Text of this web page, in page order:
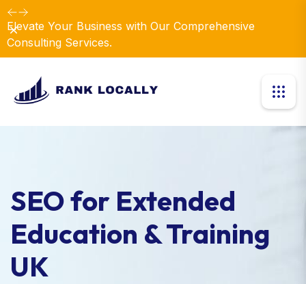
Elevate Your Business with Our Comprehensive
Consulting Services.
Dismiss
SEO for Extended
Education & Training
UK